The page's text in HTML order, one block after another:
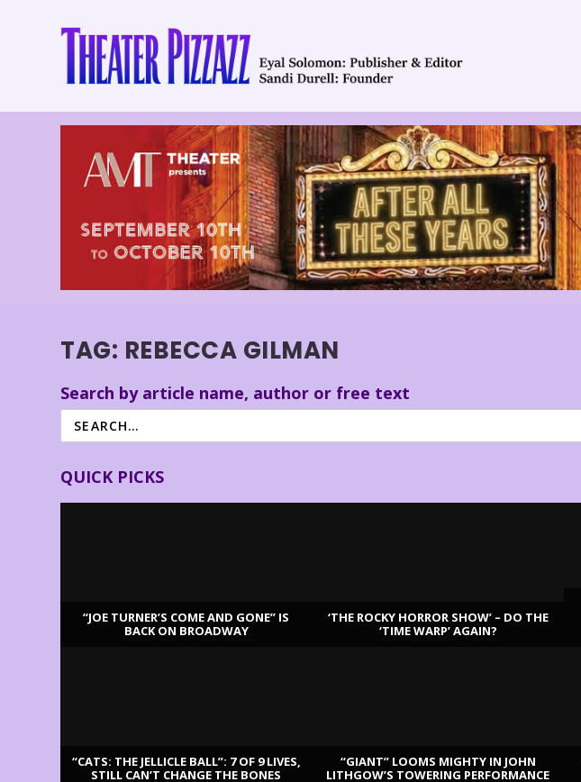
TAG: REBECCA GILMAN
Search by article name, author or free text
QUICK PICKS
“JOE TURNER’S COME AND GONE” IS
BACK ON BROADWAY
‘THE ROCKY HORROR SHOW’ – DO THE
‘TIME WARP’ AGAIN?
“CATS: THE JELLICLE BALL”: 7 OF 9 LIVES,
STILL CAN’T CHANGE THE BONES
“GIANT” LOOMS MIGHTY IN JOHN
LITHGOW’S TOWERING PERFORMANCE